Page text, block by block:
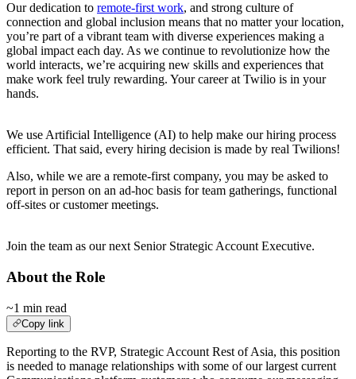
Our dedication to remote-first work, and strong culture of
connection and global inclusion means that no matter your location,
you’re part of a vibrant team with diverse experiences making a
global impact each day. As we continue to revolutionize how the
world interacts, we’re acquiring new skills and experiences that
make work feel truly rewarding. Your career at Twilio is in your
hands.
We use Artificial Intelligence (AI) to help make our hiring process
efficient. That said, every hiring decision is made by real Twilions!
Also, while we are a remote-first company, you may be asked to
report in person on an ad-hoc basis for team gatherings, functional
off-sites or customer meetings.
Join the team as our next Senior Strategic Account Executive.
About the Role
~1 min read
Copy link
Reporting to the RVP, Strategic Account Rest of Asia, this position
is needed to manage relationships with some of our largest current